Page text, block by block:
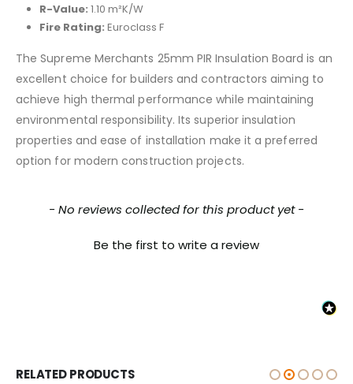
R-Value: 1.10 m²K/W
Fire Rating: Euroclass F
The Supreme Merchants 25mm PIR Insulation Board is an
excellent choice for builders and contractors aiming to
achieve high thermal performance while maintaining
environmental responsibility. Its superior insulation
properties and ease of installation make it a preferred
option for modern construction projects.
- No reviews collected for this product yet -
Be the first to write a review
New content loaded
RELATED PRODUCTS